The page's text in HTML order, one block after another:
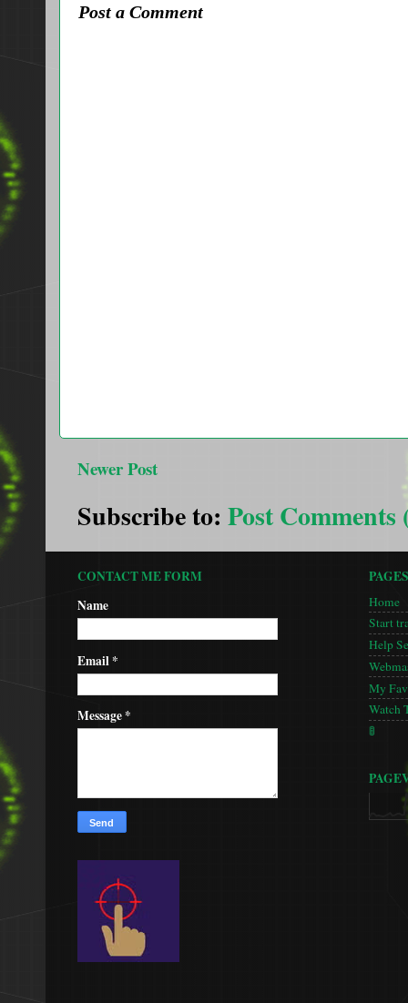
Post a Comment
Newer Post
Subscribe to: Post Comments
CONTACT ME FORM
Name
Email*
Message*
PAGES
Home
Start
Help
My
Watch
🚦